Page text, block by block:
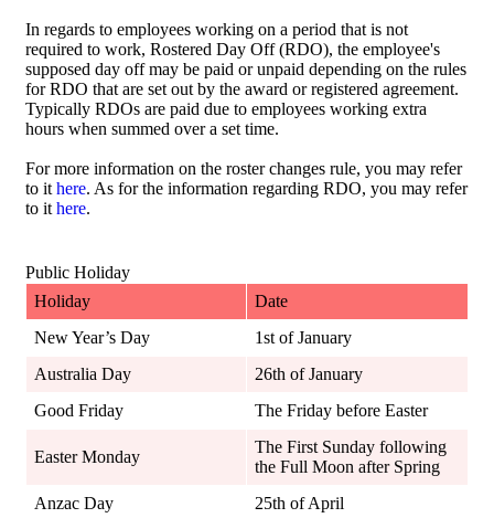
In regards to employees working on a period that is not
required to work, Rostered Day Off (RDO), the employee's
supposed day off may be paid or unpaid depending on the rules
for RDO that are set out by the award or registered agreement.
Typically RDOs are paid due to employees working extra
hours when summed over a set time.
For more information on the roster changes rule, you may refer
to it here. As for the information regarding RDO, you may refer
to it here.
Public Holiday
Holiday
Date
New Year’s Day
1st of January
Australia Day
26th of January
Good Friday
The Friday before Easter
Easter Monday
The First Sunday following
the Full Moon after Spring
Anzac Day
25th of April